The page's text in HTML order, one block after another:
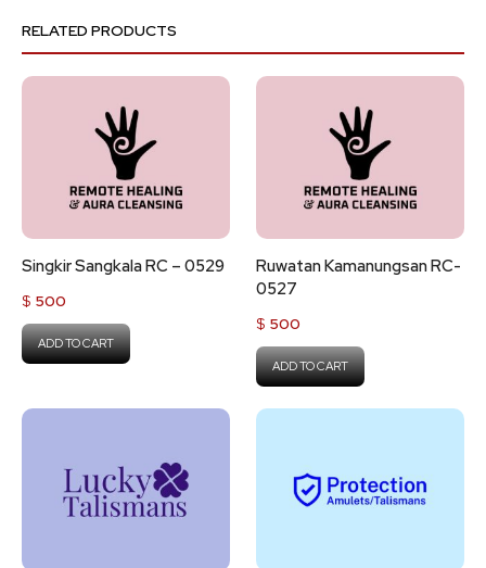
RELATED PRODUCTS
Singkir Sangkala RC – 0529
$ 500
ADD TO CART
Ruwatan Kamanungsan RC-
0527
$ 500
ADD TO CART